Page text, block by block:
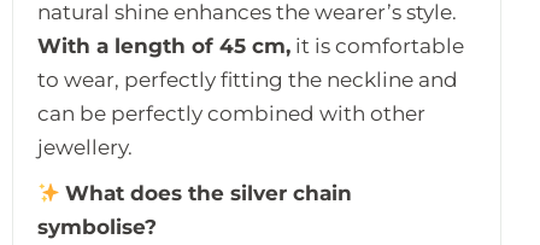
natural shine enhances the wearer’s style.
With a length of 45 cm, it is comfortable
to wear, perfectly fitting the neckline and
can be perfectly combined with other
jewellery.
What does the silver chain
symbolise?